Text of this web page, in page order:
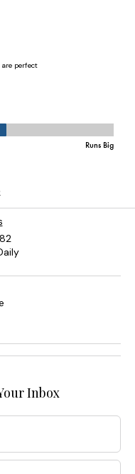
Inbox